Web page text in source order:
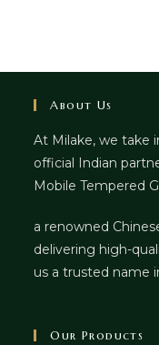
About Us
At Milake, we take
official Indian
Mobile Tempered
a renowned
delivering high-
us a trusted name
Our Products